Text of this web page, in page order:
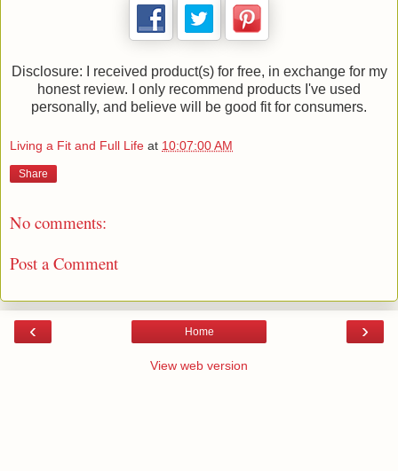
Disclosure: I received product(s) for free, in exchange for my
honest review. I only recommend products I've used
personally, and believe will be good fit for consumers.
Living a Fit and Full Life at 10:07:00 AM
Share
No comments:
Post a Comment
‹ ›
Home
View web version